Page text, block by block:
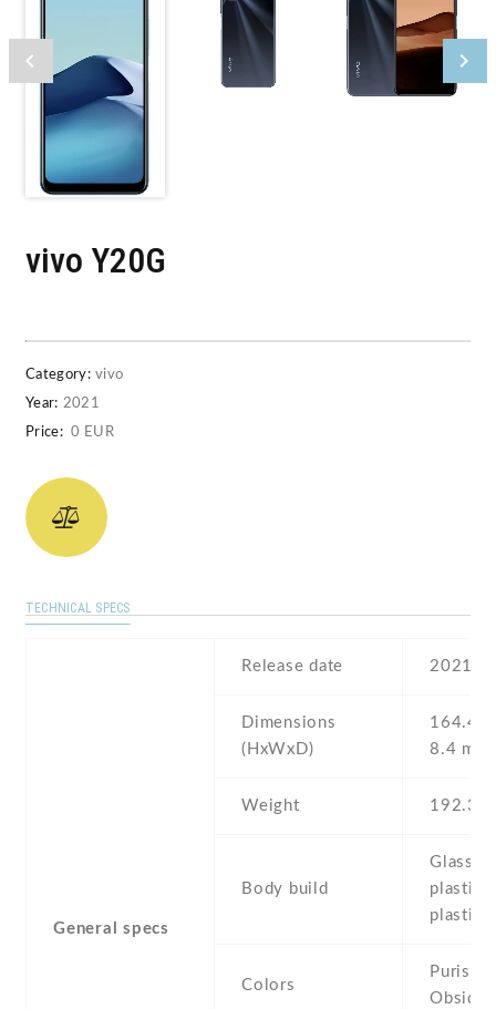
vivo Y20G
Category: vivo
Year: 2021
Price: 0 EUR
TECHNICAL SPECS
General specs
Release date 2021
Dimensions
(HxWxD)
164.4
8.4 mm
Weight 192.3 g
Body build
Glass
plastic
plastic
Colors
Purist